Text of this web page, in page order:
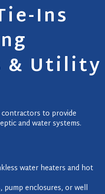
Ins
& Utility
to provide
and water systems.
water heaters and hot
enclosures, or well